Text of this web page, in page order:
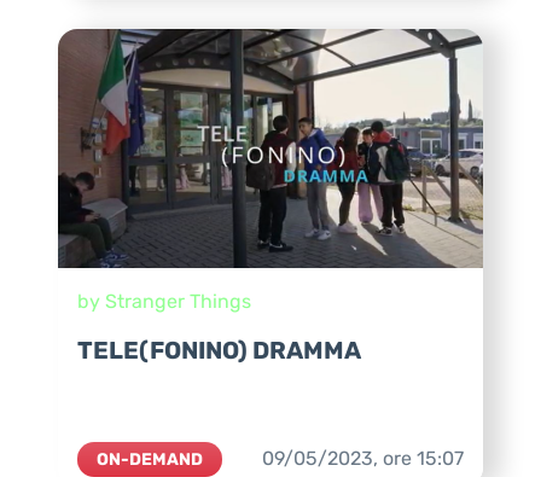
by Stranger Things
TELE(FONINO) DRAMMA
ON-DEMAND 09/05/2023, ore 15:07